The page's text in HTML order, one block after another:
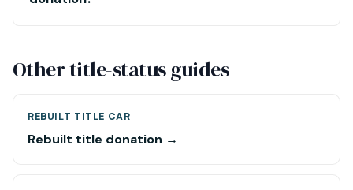
Other title-status guides
REBUILT TITLE CAR
Rebuilt title donation →